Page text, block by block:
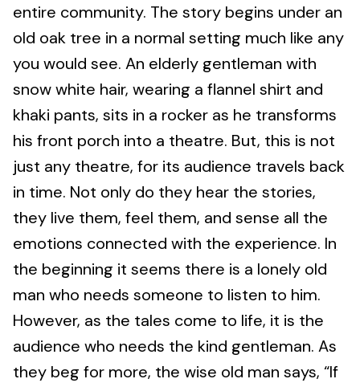
entire community. The story begins under an
old oak tree in a normal setting much like any
you would see. An elderly gentleman with
snow white hair, wearing a flannel shirt and
khaki pants, sits in a rocker as he transforms
his front porch into a theatre. But, this is not
just any theatre, for its audience travels back
in time. Not only do they hear the stories,
they live them, feel them, and sense all the
emotions connected with the experience. In
the beginning it seems there is a lonely old
man who needs someone to listen to him.
However, as the tales come to life, it is the
audience who needs the kind gentleman. As
they beg for more, the wise old man says, “If